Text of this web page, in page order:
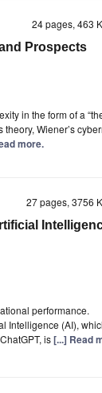
24 pages, 463
Prospects
in the form of a
Wiener’s
more.
27 pages, 3756
performance.
Intelligence (AI),
is[...] Read